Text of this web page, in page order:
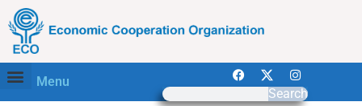
Menu
Search